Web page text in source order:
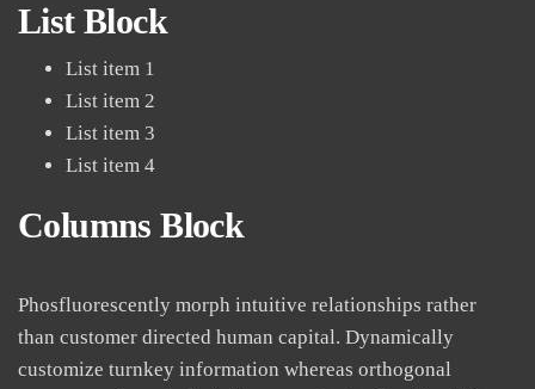
List Block
List item 1
List item 2
List item 3
List item 4
Columns Block
Phosfluorescently morph intuitive relationships rather
than customer directed human capital. Dynamically
customize turnkey information whereas orthogonal